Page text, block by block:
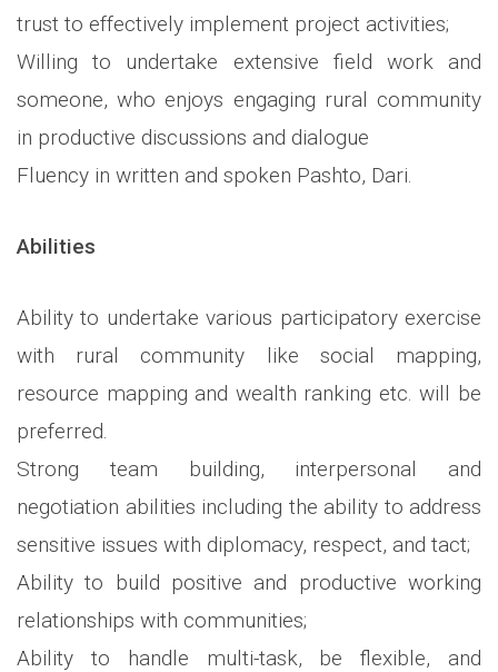
trust to effectively implement project activities;
Willing to undertake extensive field work and
someone, who enjoys engaging rural community
in productive discussions and dialogue
Fluency in written and spoken Pashto, Dari.
Abilities
Ability to undertake various participatory exercise
with rural community like social mapping,
resource mapping and wealth ranking etc. will be
preferred.
Strong team building, interpersonal and
negotiation abilities including the ability to address
sensitive issues with diplomacy, respect, and tact;
Ability to build positive and productive working
relationships with communities;
Ability to handle multi-task, be flexible, and